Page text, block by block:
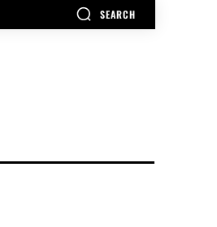
SEARCH